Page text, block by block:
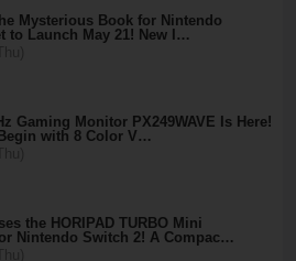
Mysterious Book for Nintendo
to Launch May 21! New I…
Gaming Monitor PX249WAVE Is Here!
with 8 Color V…
the HORIPAD TURBO Mini
Nintendo Switch 2! A Compac…